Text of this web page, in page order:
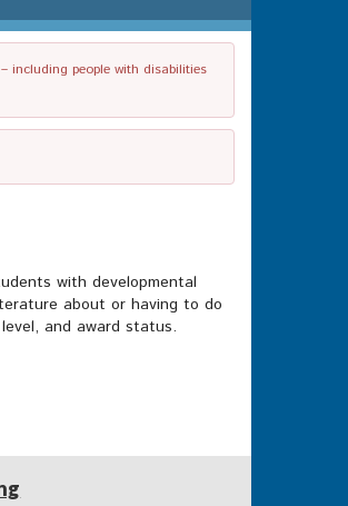
including people with disabilities
with developmental
about or having to do
and award status.